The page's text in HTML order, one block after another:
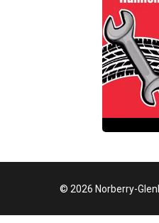
© 2026 Norberry-